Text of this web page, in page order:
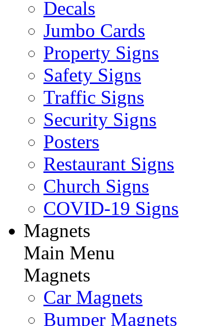
Decals
Jumbo Cards
Property Signs
Safety Signs
Traffic Signs
Security Signs
Posters
Restaurant Signs
Church Signs
COVID-19 Signs
Magnets
Main Menu
Magnets
Car Magnets
Bumper Magnets